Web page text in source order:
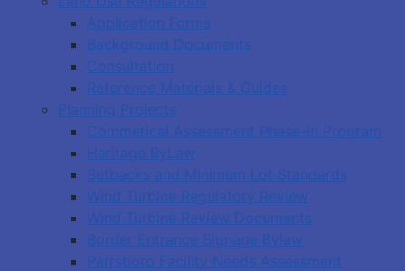
Application Forms
Background Documents
Consultation
Reference Materials & Guides
Planning Projects
Commerical Assessment Phase-in Program
Heritage ByLaw
Setbacks and Minimum Lot Standards
Wind Turbine Regulatory Review
Wind Turbine Review Documents
Border Entrance Signage Bylaw
Parrsboro Facility Needs Assessment